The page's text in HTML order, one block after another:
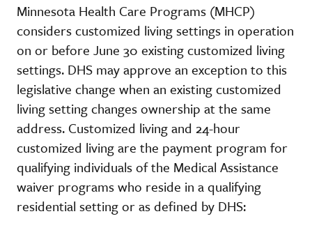
Minnesota Health Care Programs (MHCP)
considers customized living settings in operation
on or before June 30 existing customized living
settings. DHS may approve an exception to this
legislative change when an existing customized
living setting changes ownership at the same
address. Customized living and 24-hour
customized living are the payment program for
qualifying individuals of the Medical Assistance
waiver programs who reside in a qualifying
residential setting or as defined by DHS: